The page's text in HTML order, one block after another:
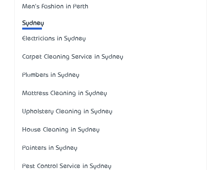
Men's Fashion in Perth
Sydney
Electricians in Sydney
Carpet Cleaning Service in Sydney
Plumbers in Sydney
Mattress Cleaning in Sydney
Upholstery Cleaning in Sydney
House Cleaning in Sydney
Painters in Sydney
Pest Control Service in Sydney